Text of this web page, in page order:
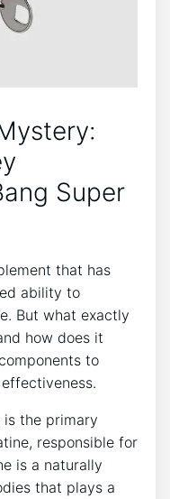
Super
that ⁣has
⁤ability​ to
But what ‌exactly
⁤how does it
to
is⁣ the primary
responsible for
is a ‍naturally
that plays a